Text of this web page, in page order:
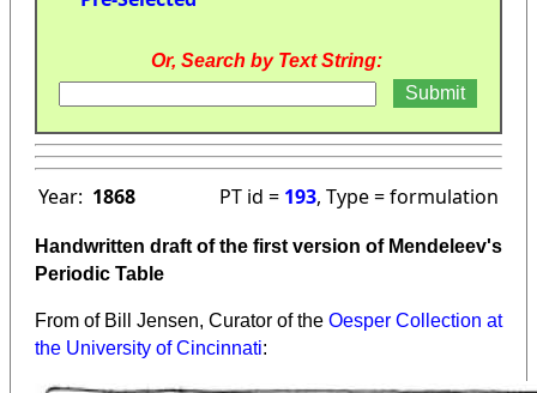
Or, Search by Text String:
Year: 1868 PT id = 193, Type = formulation
Handwritten draft of the first version of Mendeleev's
Periodic Table
From of Bill Jensen, Curator of the Oesper Collection at
the University of Cincinnati: